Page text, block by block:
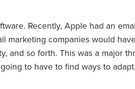
Recently, Apple had an
marketing companies would
and so forth. This was a major
to have to find ways to adapt.